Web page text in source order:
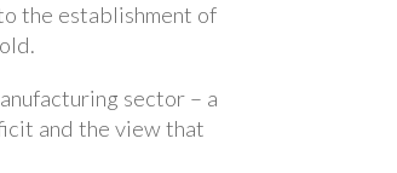
the establishment of
sector – a
and the view that